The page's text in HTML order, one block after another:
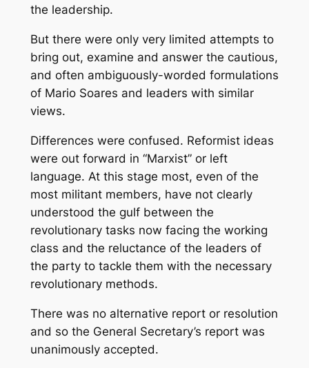
the leadership.
But there were only very limited attempts to
bring out, examine and answer the cautious,
and often ambiguously-worded formulations
of Mario Soares and leaders with similar
views.
Differences were confused. Reformist ideas
were out forward in “Marxist” or left
language. At this stage most, even of the
most militant members, have not clearly
understood the gulf between the
revolutionary tasks now facing the working
class and the reluctance of the leaders of
the party to tackle them with the necessary
revolutionary methods.
There was no alternative report or resolution
and so the General Secretary’s report was
unanimously accepted.